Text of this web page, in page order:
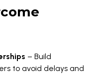
– Build
to avoid delays and